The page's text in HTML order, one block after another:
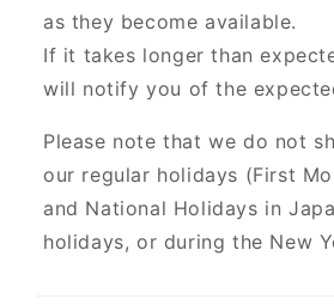
as they become available.
If it takes longer than
will notify you of the
Please note that we do not
our regular holidays (First
and National Holidays in
holidays, or during the New